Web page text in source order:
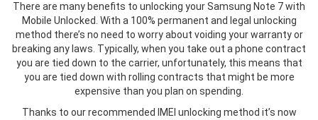
There are many benefits to unlocking your Samsung Note 7 with
Mobile Unlocked. With a 100% permanent and legal unlocking
method there’s no need to worry about voiding your warranty or
breaking any laws. Typically, when you take out a phone contract
you are tied down to the carrier, unfortunately, this means that
you are tied down with rolling contracts that might be more
expensive than you plan on spending.
Thanks to our recommended IMEI unlocking method it’s now